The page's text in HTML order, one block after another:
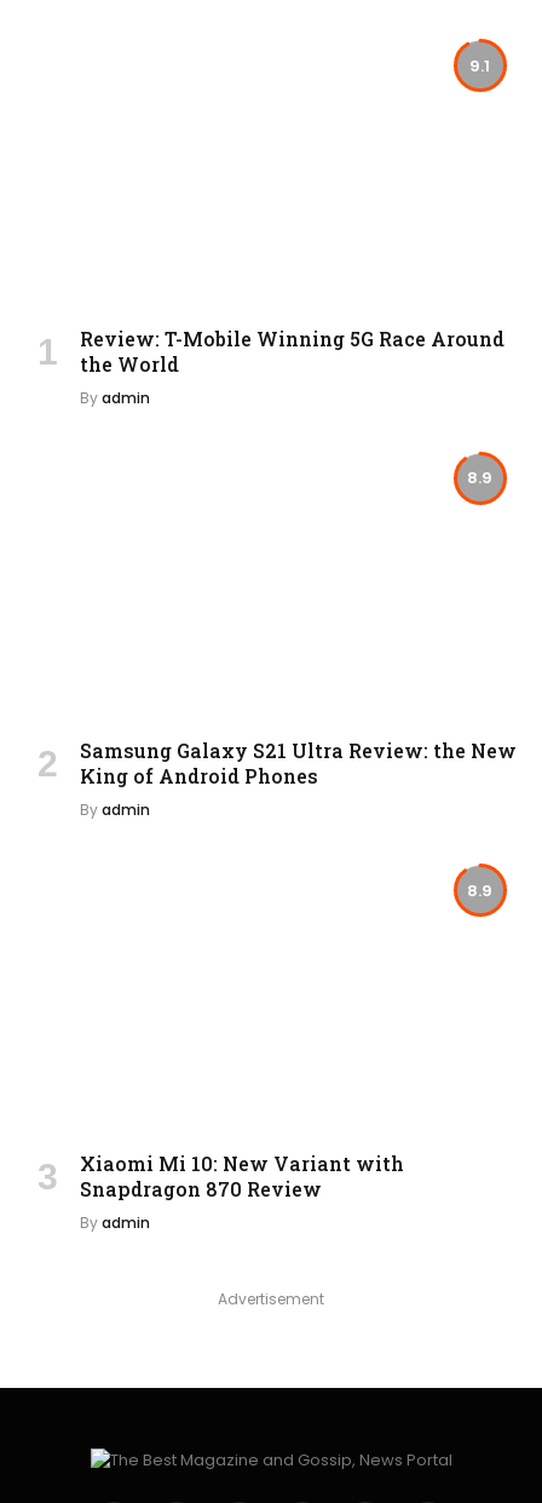
9.1
Review: T-Mobile Winning 5G Race Around
the World
Byadmin
8.9
Samsung Galaxy S21 Ultra Review: the New
King of Android Phones
Byadmin
8.9
Xiaomi Mi 10: New Variant with
Snapdragon 870 Review
Byadmin
Advertisement